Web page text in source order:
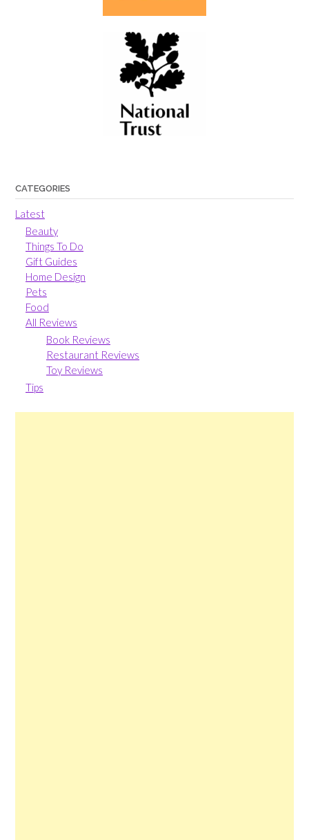
CATEGORIES
Latest
Beauty
Things To Do
Gift Guides
Home Design
Pets
Food
All Reviews
Book Reviews
Restaurant Reviews
Toy Reviews
Tips